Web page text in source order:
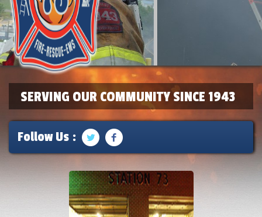
SERVING OUR COMMUNITY SINCE 1943
Follow Us :